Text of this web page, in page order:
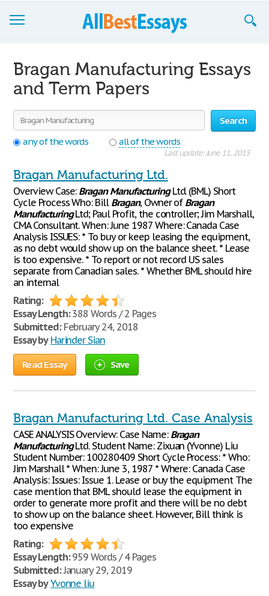
Join now!
Login
Support
Bragan Manufacturing Essays
and Term Papers
Search
any of the words
all of the words
Last update: June 11, 2015
Bragan Manufacturing Ltd.
Overview Case: Bragan ManufacturingLtd. (BML) Short
Cycle Process Who: Bill Bragan, Owner of Bragan
ManufacturingLtd; Paul Profit, the controller; Jim Marshall,
CMA Consultant. When: June 1987 Where: Canada Case
Analysis ISSUES: * To buy or keep leasing the equipment,
as no debt would show up on the balance sheet. * Lease
is too expensive. * To report or not record US sales
separate from Canadian sales. * Whether BML should hire
an internal
Rating:
Essay Length:388 Words / 2 Pages
Submitted:February 24, 2018
Essay by Harinder Sian
Read Essay Save
Bragan Manufacturing Ltd. Case Analysis
CASE ANALYSIS Overview: Case Name: Bragan
ManufacturingLtd. Student Name: Zixuan (Yvonne) Liu
Student Number: 100280409 Short Cycle Process: * Who:
Jim Marshall * When: June 3, 1987 * Where: Canada Case
Analysis: Issues: Issue 1. Lease or buy the equipment The
case mention that BML should lease the equipment in
order to generate more profit and there will be no debt
to show up on the balance sheet. However, Bill think is
too expensive
Rating:
Essay Length:959 Words / 4 Pages
Submitted:January 29, 2019
Essay by Yvonne liu